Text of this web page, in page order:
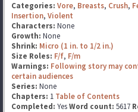
Categories: Vore, Breasts, Crush,
Insertion, Violent
Characters: None
Growth: None
Shrink: Micro (1 in. to 1/2 in.)
Size Roles: F/f, F/m
Warnings: Following story may
certain audiences
Series: None
Chapters: 1 Table of Contents
Completed: YesWord count: 5617